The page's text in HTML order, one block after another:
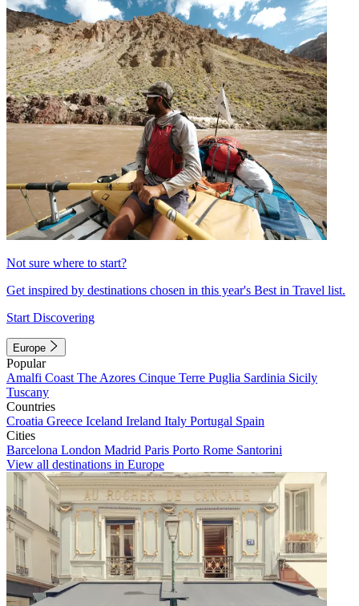
Not sure where to start?
Get inspired by destinations chosen in this year's Best in Travel list.
Start Discovering
Europe
Popular
Amalfi Coast The Azores Cinque Terre Puglia Sardinia Sicily
Tuscany
Countries
Croatia Greece Iceland Ireland Italy Portugal Spain
Cities
Barcelona London Madrid Paris Porto Rome Santorini
View all destinations in Europe